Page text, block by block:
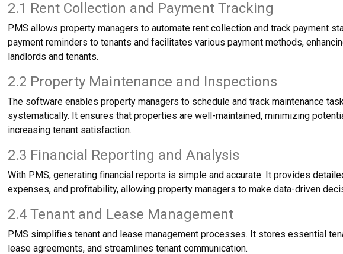
2.1 Rent Collection and Payment Tracking
PMS allows property managers to automate rent collection and track payment
payment reminders to tenants and facilitates various payment methods,
landlords and tenants.
2.2 Property Maintenance and Inspections
The software enables property managers to schedule and track maintenance
systematically. It ensures that properties are well-maintained, minimizing
increasing tenant satisfaction.
2.3 Financial Reporting and Analysis
With PMS, generating financial reports is simple and accurate. It provides
expenses, and profitability, allowing property managers to make data-driven
2.4 Tenant and Lease Management
PMS simplifies tenant and lease management processes. It stores essential
lease agreements, and streamlines tenant communication.